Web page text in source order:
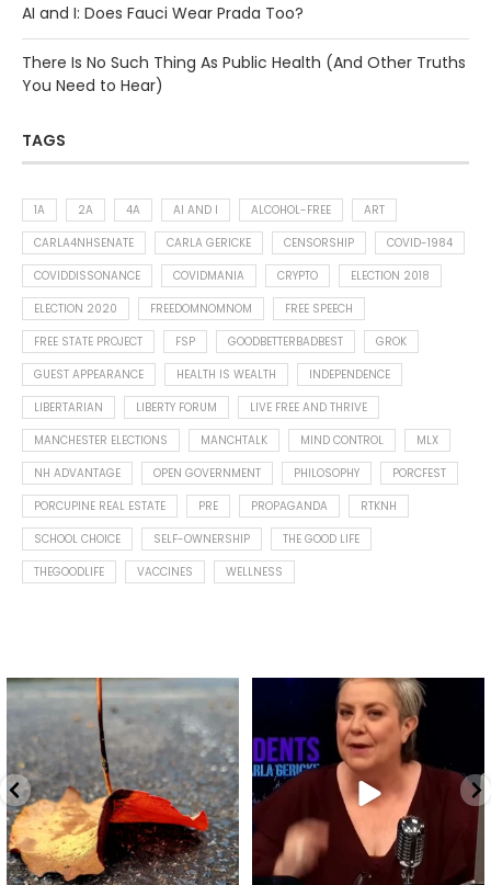
AI and I: Does Fauci Wear Prada Too?
There Is No Such Thing As Public Health (And Other Truths
You Need to Hear)
TAGS
1A 2A 4A AI AND I ALCOHOL-FREE
ART
CARLA4NHSENATE
CARLA GERICKE CENSORSHIP
COVID-1984
COVIDDISSONANCE
COVIDMANIA CRYPTO
ELECTION 2018
ELECTION 2020
FREEDOMNOMNOM
FREE SPEECH
FREE STATE PROJECT
FSP GOODBETTERBADBEST
GROK
GUEST APPEARANCE
HEALTH IS WEALTH
INDEPENDENCE
LIBERTARIAN
LIBERTY FORUM
LIVE FREE AND THRIVE
MANCHESTER ELECTIONS
MANCHTALK MIND CONTROL
MLX
NH ADVANTAGE
OPEN GOVERNMENT PHILOSOPHY
PORCFEST
PORCUPINE REAL ESTATE
PRE PROPAGANDA
RTKNH
SCHOOL CHOICE
SELF-OWNERSHIP
THE GOOD LIFE
THEGOODLIFE
VACCINES WELLNESS
Spotted this leaf on my walk
early this morning.
9 0
What is "public health"?
A myth.
...
17 1